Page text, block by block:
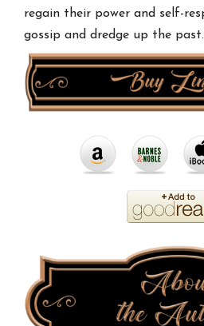
regain their power and self-
gossip and dredge up the past.